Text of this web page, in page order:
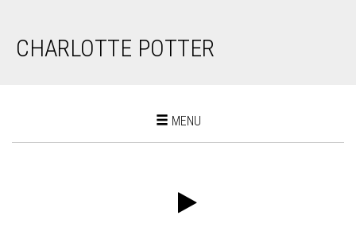
CHARLOTTE POTTER
Toggle
MENU